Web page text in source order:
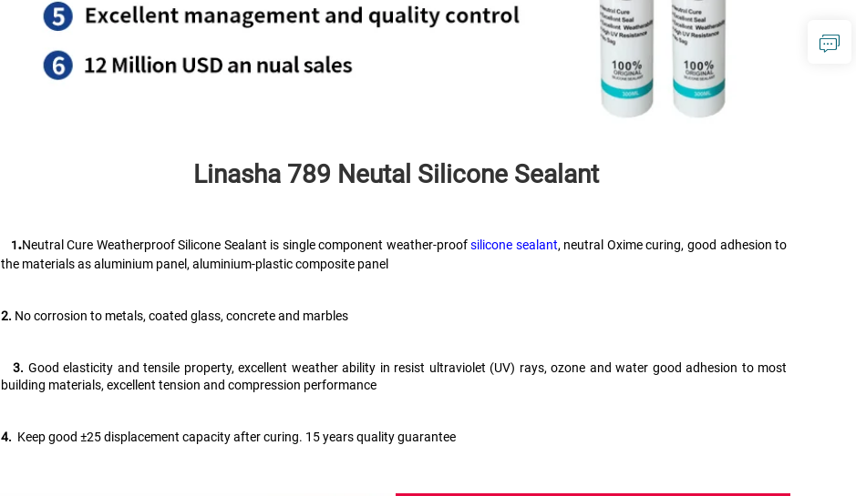
Linasha 789 Neutal Silicone Sealant
   1
.Neutral Cure Weatherproof Silicone Sealant is single component weather-proof silicone sealant, neutral Oxime curing, good adhesion to
the materials as aluminium panel, aluminium-plastic composite panel
2. No corrosion to metals, coated glass, concrete and marbles
   3.
Good elasticity and tensile property, excellent weather ability in resist ultraviolet (UV) rays, ozone and water good adhesion to most
building materials, excellent tension and compression performance
4.
  Keep good ±25 displacement capacity after curing. 15 years quality guarantee